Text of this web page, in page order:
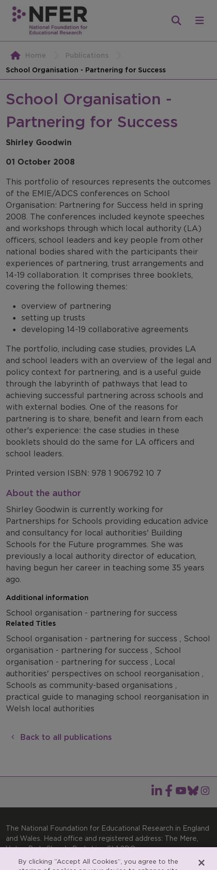
Home
Publications
School Organisation - Partnering for Success
School Organisation -
Partnering for Success
Shirley Goodwin
01 October 2008
This portfolio of resources represents the outcomes
of the EMIE/ADCS conferences on School
Organisation: Partnering for Success held in spring
2008. The conferences included keynote speeches
and workshops through which local authority (LA)
officers, school leaders and key people from other
national bodies shared with the participants their
experiences of partnering, trust arrangements and
14-19 collaboration. It comprises three booklets,
covering the following themes:
overview of partnering
setting up trusts
developing 14-19 collaborative agreements
The portfolio, including case studies, provides LA
and school leaders with an overview of the legal and
policy context for partnering, and is a useful guide
through the labyrinth of pathways that lead to
achieving successful partnering across schools and
with external bodies. One of the reasons for
partnering is to share, benefit and learn from each
other's experience: the case studies in these
booklets should do the same for LA officers and
school leaders.
Printed version ISBN: 978 1 906792 10 7
About the author
Shirley Goodwin is currently working for
Partnerships for Schools providing education advice
and consultancy for local authorities' Building
Schools for the Future programmes. She was
previously a local authority director of education,
having begun her career in teaching some 35 years
ago.
Additional information
School organisation - partnering for success
Related Titles
School organisation - partnering for success , School
organisation - partnering for success , School
organisation - partnering for success , Local
authorities' perspectives on school reorganisation ,
Schools as community-based organisations ,
practical guide to managing school reorganisation in
Welsh local authorities
Back to all publications
The National Foundation for Educational Research in England
and Wales. Head office and registered address: The Mere,
Upton Park, Slough, Berkshire, SL1 2DQ
General enquiries:Telephone: +44(0)1753 574123 | Email:
By clicking “Accept All Cookies”, you agree to the